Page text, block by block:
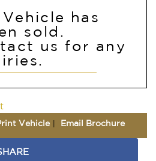
has
sold.
us for any
Vehicle Email Brochure